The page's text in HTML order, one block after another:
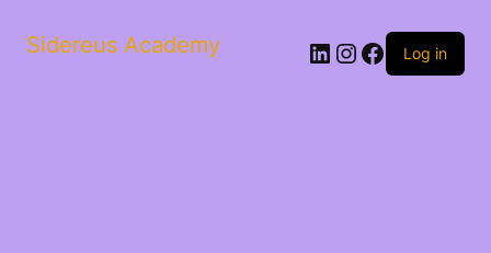
Sidereus Academy LinkedIn
Instagram
Facebook
Log in